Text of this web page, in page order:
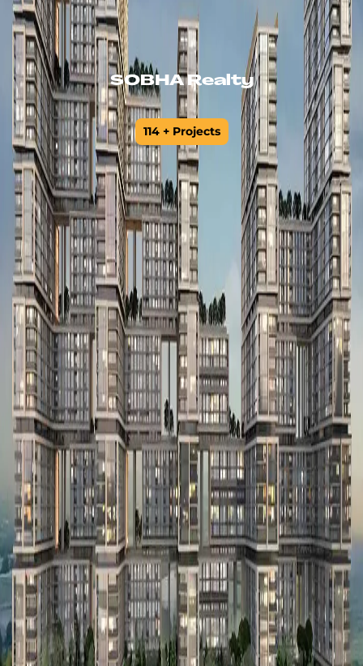
SOBHA Realty
114 + Projects